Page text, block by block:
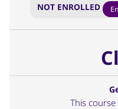
NOT ENROLLED
This